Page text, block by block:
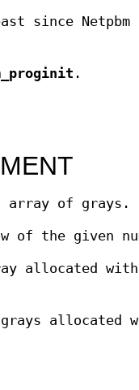
since Netpbm
.
array of grays.
of the given
allocated with
allocated